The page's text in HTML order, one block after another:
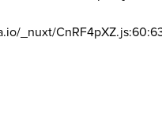
_nuxt/